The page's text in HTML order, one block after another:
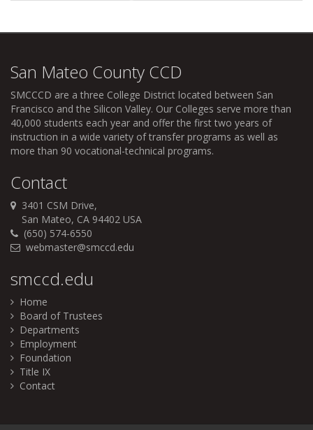
San Mateo County CCD
SMCCCD are a three College District located between San
Francisco and the Silicon Valley. Our Colleges serve more than
40,000 students each year and offer the first two years of
instruction in a wide variety of transfer programs as well as
more than 90 vocational-technical programs.
Contact
3401 CSM Drive,
San Mateo, CA 94402 USA
(650) 574-6550
webmaster@smccd.edu
smccd.edu
Home
Board of Trustees
Departments
Employment
Foundation
Title IX
Contact